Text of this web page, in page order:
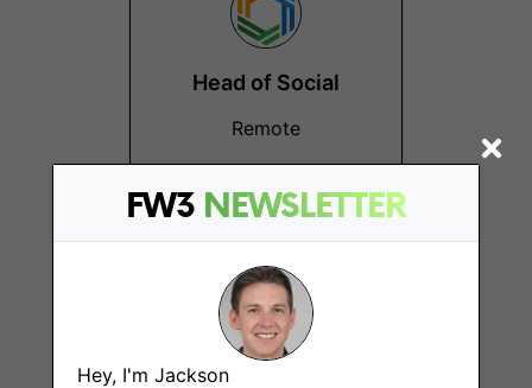
FW3 NEWSLETTER
Hey, I'm Jackson
Head of Social
Remote